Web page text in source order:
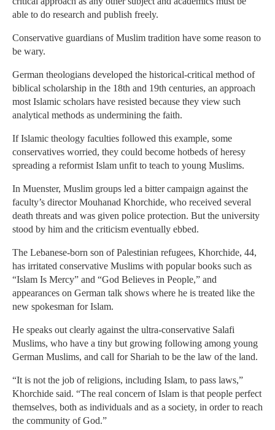
able to do research and publish freely.
Conservative guardians of Muslim tradition have some reason to
be wary.
German theologians developed the historical-critical method of
biblical scholarship in the 18th and 19th centuries, an approach
most Islamic scholars have resisted because they view such
analytical methods as undermining the faith.
If Islamic theology faculties followed this example, some
conservatives worried, they could become hotbeds of heresy
spreading a reformist Islam unfit to teach to young Muslims.
In Muenster, Muslim groups led a bitter campaign against the
faculty’s director Mouhanad Khorchide, who received several
death threats and was given police protection. But the university
stood by him and the criticism eventually ebbed.
The Lebanese-born son of Palestinian refugees, Khorchide, 44,
has irritated conservative Muslims with popular books such as
“Islam Is Mercy” and “God Believes in People,” and
appearances on German talk shows where he is treated like the
new spokesman for Islam.
He speaks out clearly against the ultra-conservative Salafi
Muslims, who have a tiny but growing following among young
German Muslims, and call for Shariah to be the law of the land.
“It is not the job of religions, including Islam, to pass laws,”
Khorchide said. “The real concern of Islam is that people perfect
themselves, both as individuals and as a society, in order to reach
the community of God.”